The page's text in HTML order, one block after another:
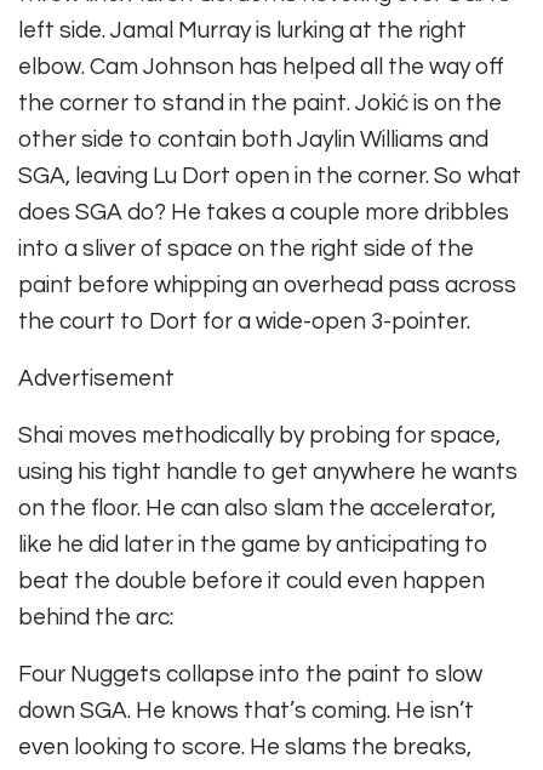
left side. Jamal Murray is lurking at the right
elbow. Cam Johnson has helped all the way off
the corner to stand in the paint. Jokić is on the
other side to contain both Jaylin Williams and
SGA, leaving Lu Dort open in the corner. So what
does SGA do? He takes a couple more dribbles
into a sliver of space on the right side of the
paint before whipping an overhead pass across
the court to Dort for a wide-open 3-pointer.
Advertisement
Shai moves methodically by probing for space,
using his tight handle to get anywhere he wants
on the floor. He can also slam the accelerator,
like he did later in the game by anticipating to
beat the double before it could even happen
behind the arc:
Four Nuggets collapse into the paint to slow
down SGA. He knows that’s coming. He isn’t
even looking to score. He slams the breaks,